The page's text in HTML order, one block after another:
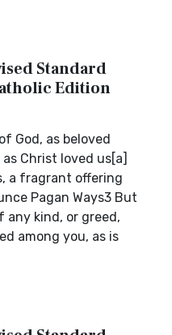
Standard
Edition
God, as beloved
Christ loved us[a]
a fragrant offering
Pagan Ways3 But
kind, or greed,
among you, as is